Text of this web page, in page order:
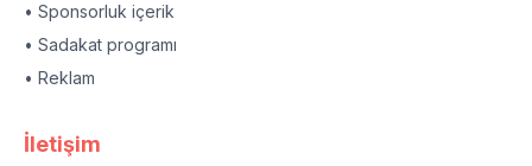
• Sponsorluk içerik
• Sadakat programı
• Reklam
İletişim